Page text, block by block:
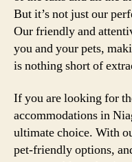
But it’s not just our
Our friendly and
you and your pets,
is nothing short of
If you are looking for
accommodations in
ultimate choice. With
pet-friendly options,